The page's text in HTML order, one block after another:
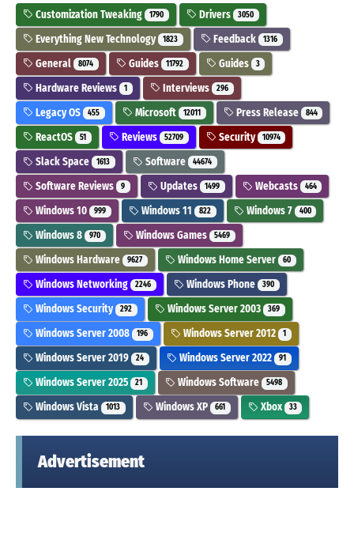
Customization Tweaking 1790 Drivers 3050
Everything New Technology 1823 Feedback 1316
General 8074 Guides 11792 Guides 3
Hardware Reviews 1 Interviews 296
Legacy OS 455 Microsoft 12011 Press Release 844
ReactOS 51 Reviews 52709 Security 10974
Slack Space 1613 Software 44674
Software Reviews 9 Updates 1499 Webcasts 464
Windows 10 999 Windows 11 822 Windows 7 400
Windows 8 970 Windows Games 5469
Windows Hardware 9627 Windows Home Server 60
Windows Networking 2246 Windows Phone 390
Windows Security 292 Windows Server 2003 369
Windows Server 2008 196 Windows Server 2012 1
Windows Server 2019 24 Windows Server 2022 91
Windows Server 2025 21 Windows Software 5498
Windows Vista 1013 Windows XP 661 Xbox 33
Advertisement